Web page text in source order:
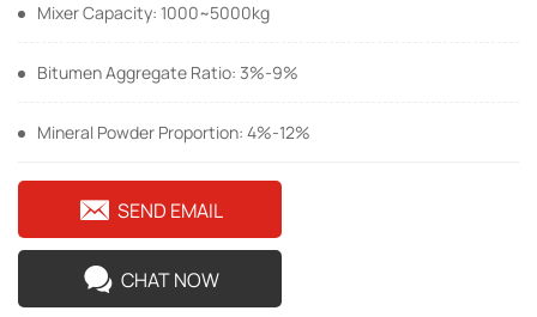
Mixer Capacity: 1000~5000kg
Bitumen Aggregate Ratio: 3%-9%
Mineral Powder Proportion: 4%-12%
SEND EMAIL
CHAT NOW